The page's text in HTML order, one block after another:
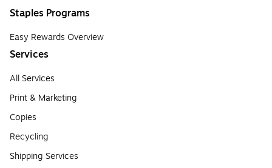
Staples Programs
Easy Rewards Overview
Services
All Services
Print & Marketing
Copies
Recycling
Shipping Services